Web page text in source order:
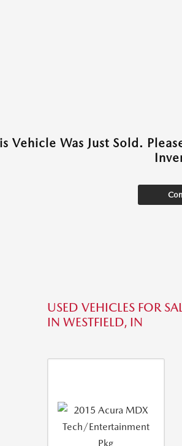
Vehicle Was Just Sold.
USED VEHICLES FOR
IN WESTFIELD, IN